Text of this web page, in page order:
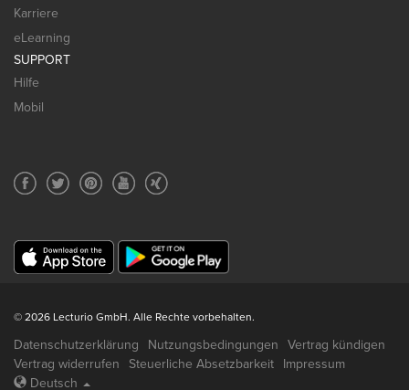
Karriere
eLearning
SUPPORT
Hilfe
Mobil
© 2026 Lecturio GmbH. Alle Rechte vorbehalten.
Datenschutzerklärung Nutzungsbedingungen
Vertrag kündigen
Vertrag widerrufen
Steuerliche Absetzbarkeit
Impressum
Deutsch